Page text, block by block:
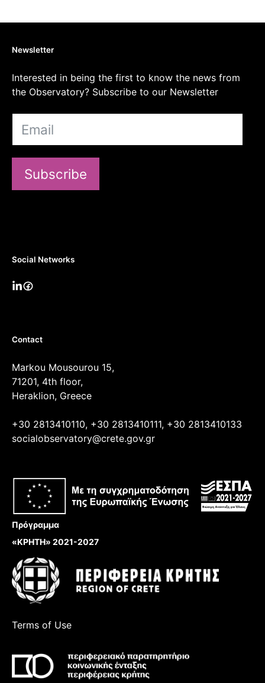
Newsletter
Interested in being the first to know the news from
the Observatory? Subscribe to our Newsletter
Subscribe
Social Networks
Contact
Markou Mousourou 15,
71201, 4th floor,
Heraklion, Greece
+30 2813410110, +30 2813410111, +30 2813410133
socialobservatory@crete.gov.gr
Πρόγραμμα
«ΚΡΗΤΗ» 2021-2027
Terms of Use